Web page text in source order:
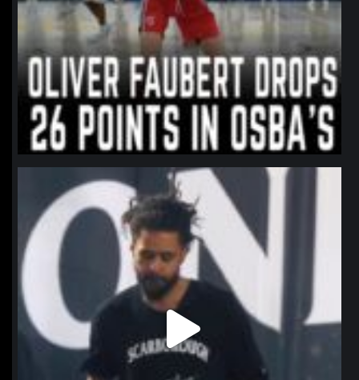
northpolehoops
Jan 11